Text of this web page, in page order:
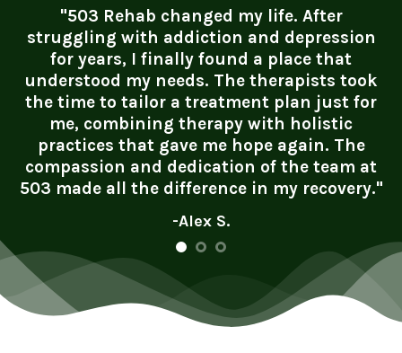
"503 Rehab changed my life. After
struggling with addiction and depression
for years, I finally found a place that
understood my needs. The therapists took
the time to tailor a treatment plan just for
me, combining therapy with holistic
practices that gave me hope again. The
compassion and dedication of the team at
503 made all the difference in my recovery."
-Alex S.